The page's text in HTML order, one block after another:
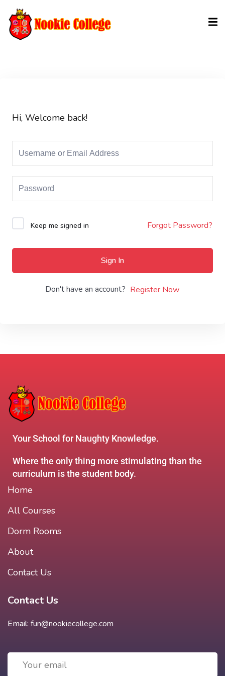
Hi, Welcome back!
Keep me signed in Forgot Password?
Sign In
Don't have an account? Register Now
Your School for Naughty Knowledge.
Where the only thing more stimulating than the
curriculum is the student body.
Home
All Courses
Dorm Rooms
About
Contact Us
Contact Us
Email: fun@nookiecollege.com
Sign in
Remember me Lost your password?